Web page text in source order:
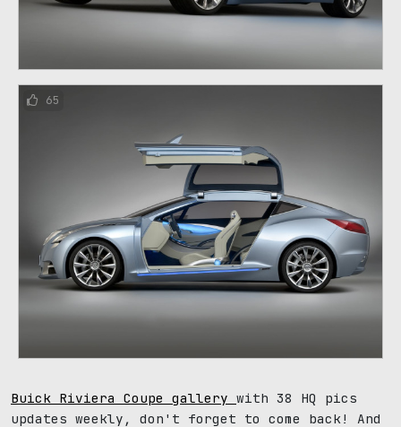
65
Buick Riviera Coupe gallery with 38 HQ pics
updates weekly, don't forget to come back! And